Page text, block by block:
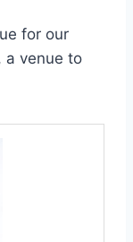
for our
a venue to